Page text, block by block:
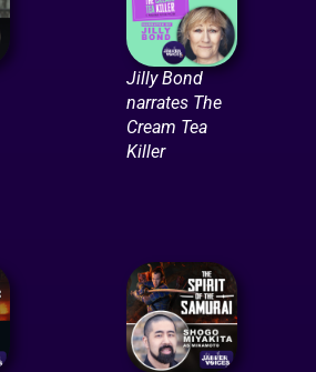
Jilly Bond
narrates The
Cream Tea
Killer